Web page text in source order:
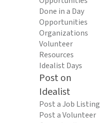
Done in a Day
Opportunities
Organizations
Volunteer
Resources
Idealist Days
Post on
Idealist
Post a Job Listing
Post a Volunteer